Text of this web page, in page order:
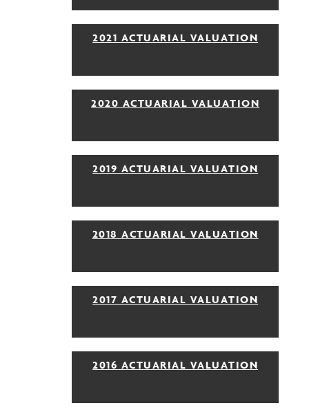
2021 ACTUARIAL VALUATION
2020 ACTUARIAL VALUATION
2019 ACTUARIAL VALUATION
2018 ACTUARIAL VALUATION
2017 ACTUARIAL VALUATION
2016 ACTUARIAL VALUATION